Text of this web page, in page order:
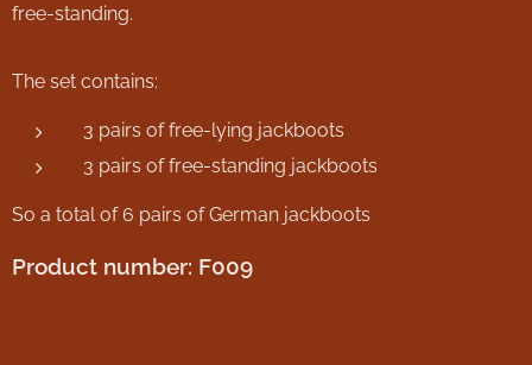
free-standing.
The set contains:
3 pairs of free-lying jackboots
3 pairs of free-standing jackboots
So a total of 6 pairs of German jackboots
Product number: F009